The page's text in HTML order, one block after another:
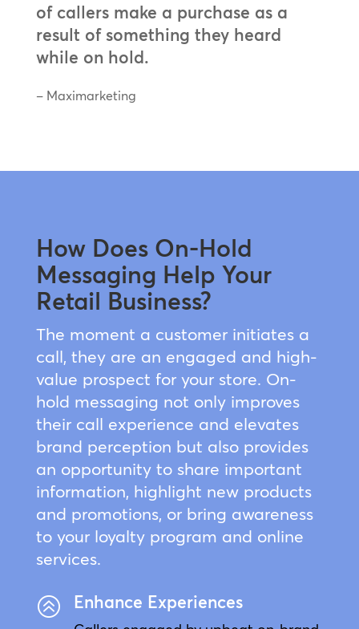
of callers make a purchase as a
result of something they heard
while on hold.
– Maximarketing
How Does On-Hold
Messaging Help Your
Retail Business?
The moment a customer initiates a
call, they are an engaged and high-
value prospect for your store. On-
hold messaging not only improves
their call experience and elevates
brand perception but also provides
an opportunity to share important
information, highlight new products
and promotions, or bring awareness
to your loyalty program and online
services.
> Enhance Experiences